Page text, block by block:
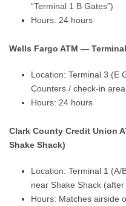
“Terminal 1 B Gates”)
Hours: 24 hours
Wells Fargo ATM —
Location: Terminal 3 (E
Counters / check-in
Hours: 24 hours
Clark County Credit Union
Shake Shack)
Location: Terminal 1
near Shake Shack
Hours: Matches airside